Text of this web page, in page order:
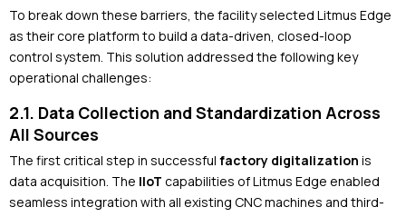
To break down these barriers, the facility selected Litmus Edge
as their core platform to build a data-driven, closed-loop
control system. This solution addressed the following key
operational challenges:
2.1. Data Collection and Standardization Across
All Sources
The first critical step in successful factory digitalization is
data acquisition. The IIoT capabilities of Litmus Edge enabled
seamless integration with all existing CNC machines and third-